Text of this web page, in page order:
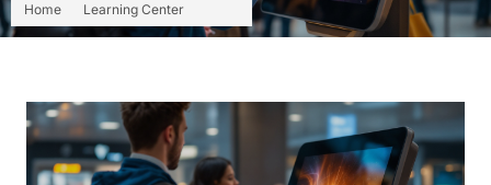
Home Learning Center